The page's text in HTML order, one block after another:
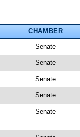
CHAMBER
Senate
Senate
Senate
Senate
Senate